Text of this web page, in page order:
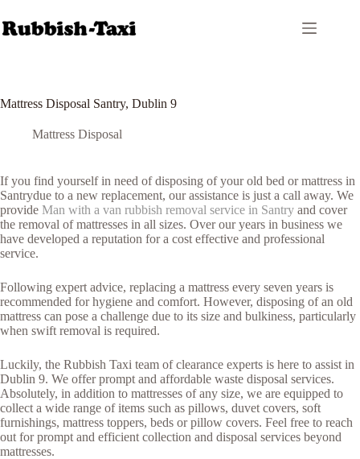
to
content
Mattress Disposal Santry, Dublin 9
Mattress Disposal
If you find yourself in need of disposing of your old bed or mattress in
Santrydue to a new replacement, our assistance is just a call away. We
provide Man with a van rubbish removal service in Santry and cover
the removal of mattresses in all sizes. Over our years in business we
have developed a reputation for a cost effective and professional
service.
Following expert advice, replacing a mattress every seven years is
recommended for hygiene and comfort. However, disposing of an old
mattress can pose a challenge due to its size and bulkiness, particularly
when swift removal is required.
Luckily, the Rubbish Taxi team of clearance experts is here to assist in
Dublin 9. We offer prompt and affordable waste disposal services.
Absolutely, in addition to mattresses of any size, we are equipped to
collect a wide range of items such as pillows, duvet covers, soft
furnishings, mattress toppers, beds or pillow covers. Feel free to reach
out for prompt and efficient collection and disposal services beyond
mattresses.